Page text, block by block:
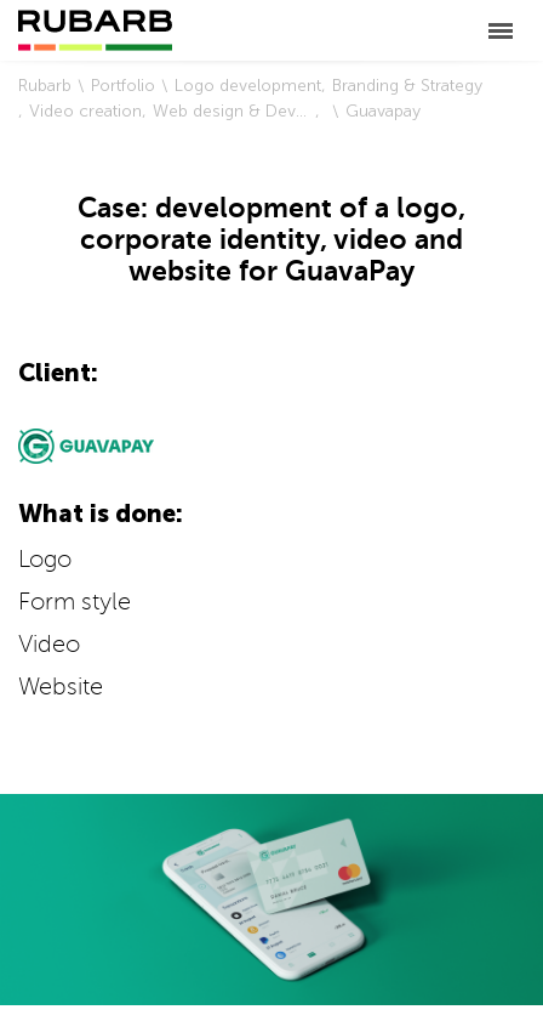
Rubarb Portfolio Logo development Branding & Strategy
Video creation Web design & Development Guavapay
Case: development of a logo,
corporate identity, video and
website for GuavaPay
Client:
What is done:
Logo
Form style
Video
Website